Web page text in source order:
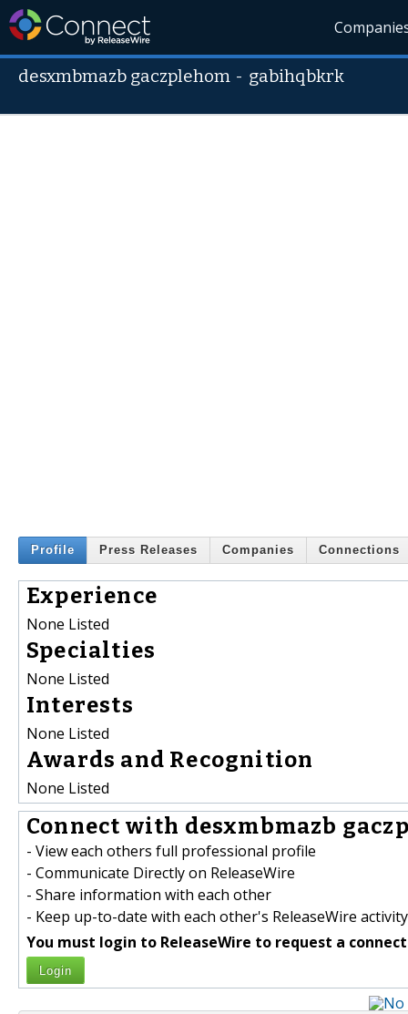
desxmbmazb gaczplehom - gabihqbkrk
Profile Press Releases Companies Connections
Experience
None Listed
Specialties
None Listed
Interests
None Listed
Awards and Recognition
None Listed
Connect with desxmbmazb
- View each others full professional profile
- Communicate Directly on ReleaseWire
- Share information with each other
- Keep up-to-date with each other's ReleaseWire activity
You must login to ReleaseWire to request a
Login